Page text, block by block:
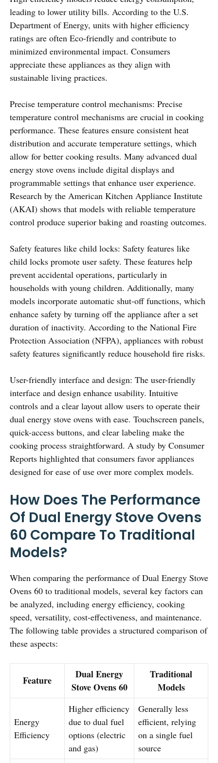
leading to lower utility bills. According to the U.S.
Department of Energy, units with higher efficiency
ratings are often Eco-friendly and contribute to
minimized environmental impact. Consumers
appreciate these appliances as they align with
sustainable living practices.
Precise temperature control mechanisms: Precise
temperature control mechanisms are crucial in cooking
performance. These features ensure consistent heat
distribution and accurate temperature settings, which
allow for better cooking results. Many advanced dual
energy stove ovens include digital displays and
programmable settings that enhance user experience.
Research by the American Kitchen Appliance Institute
(AKAI) shows that models with reliable temperature
control produce superior baking and roasting outcomes.
Safety features like child locks: Safety features like
child locks promote user safety. These features help
prevent accidental operations, particularly in
households with young children. Additionally, many
models incorporate automatic shut-off functions, which
enhance safety by turning off the appliance after a set
duration of inactivity. According to the National Fire
Protection Association (NFPA), appliances with robust
safety features significantly reduce household fire risks.
User-friendly interface and design: The user-friendly
interface and design enhance usability. Intuitive
controls and a clear layout allow users to operate their
dual energy stove ovens with ease. Touchscreen panels,
quick-access buttons, and clear labeling make the
cooking process straightforward. A study by Consumer
Reports highlighted that consumers favor appliances
designed for ease of use over more complex models.
How Does The Performance
Of Dual Energy Stove Ovens
60 Compare To Traditional
Models?
When comparing the performance of Dual Energy Stove
Ovens 60 to traditional models, several key factors can
be analyzed, including energy efficiency, cooking
speed, versatility, cost-effectiveness, and maintenance.
The following table provides a structured comparison of
these aspects:
Feature
Dual Energy
Stove Ovens 60
Traditional
Models
Energy
Efficiency
Higher efficiency
due to dual fuel
options (electric
and gas)
Generally less
efficient, relying
on a single fuel
source